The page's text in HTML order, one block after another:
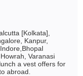
[Kolkata],
Kanpur,
Varanasi
a vest offers for
abroad.